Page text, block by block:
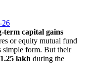
26
term capital gains
or equity mutual fund
simple form. But their
lakh during the